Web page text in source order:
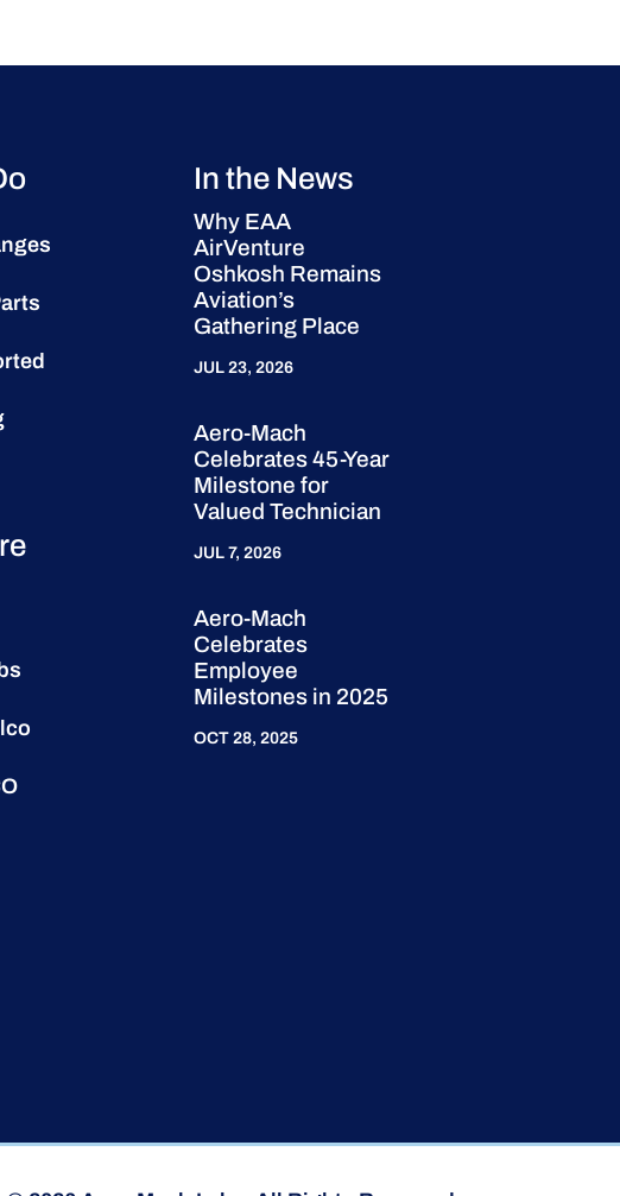
In the News
Why EAA
AirVenture
Oshkosh Remains
Aviation’s
Gathering Place
JUL 23, 2026
Aero-Mach
Celebrates 45-Year
Milestone for
Valued Technician
JUL 7, 2026
Aero-Mach
Celebrates
Employee
Milestones in 2025
OCT 28, 2025